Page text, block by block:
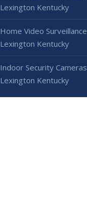
Lexington Kentucky
Home Video Surveillance
Lexington Kentucky
Indoor Security Cameras
Lexington Kentucky